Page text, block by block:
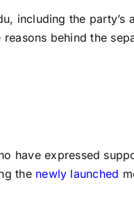
including the party’s
behind the
have expressed
the newly launched